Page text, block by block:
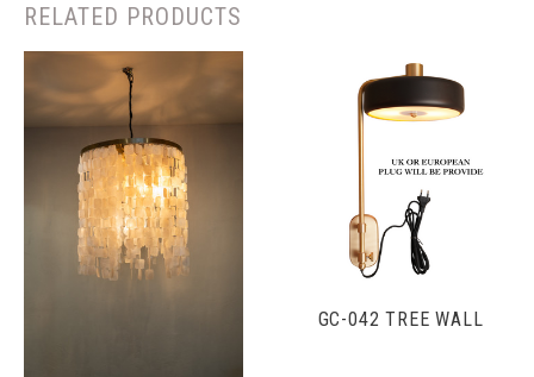
RELATED PRODUCTS
GC-042 TREE WALL